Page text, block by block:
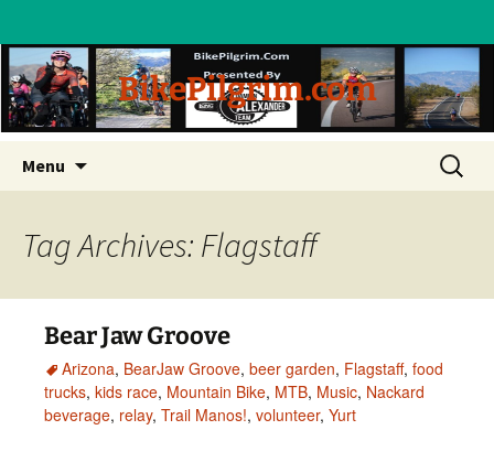
BikePilgrim.com
Menu
content
Search
for:
Tag Archives: Flagstaff
Bear Jaw Groove
Arizona, BearJaw Groove, beer garden, Flagstaff, food
trucks, kids race, Mountain Bike, MTB, Music, Nackard
beverage, relay, Trail Manos!, volunteer, Yurt